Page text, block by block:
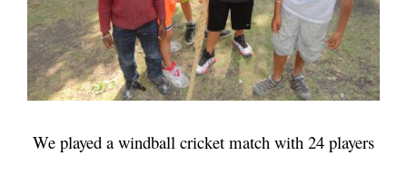
We played a windball cricket match with 24 players